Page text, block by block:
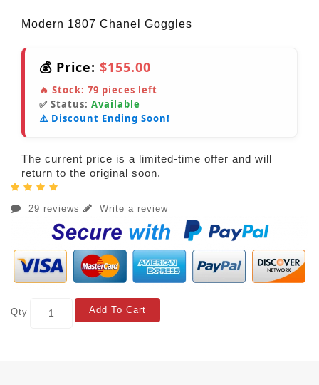
Modern 1807 Chanel Goggles
💰 Price: $155.00
🔥 Stock: 79 pieces left
✅ Status: Available
⚠️ Discount Ending Soon!
The current price is a limited-time offer and will
return to the original soon.
29 reviews Write a review
Qty Add To Cart